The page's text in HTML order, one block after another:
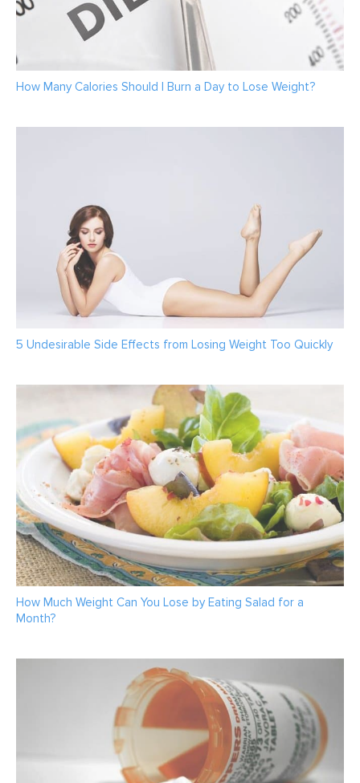
How Many Calories Should I Burn a Day to Lose Weight?
5 Undesirable Side Effects from Losing Weight Too Quickly
How Much Weight Can You Lose by Eating Salad for a
Month?